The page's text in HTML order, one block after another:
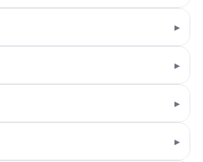
▸
▸
▸
▸